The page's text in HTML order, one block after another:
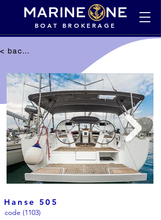
BOAT BROKERAGE
< back to selection
Hanse 505
code (1103)